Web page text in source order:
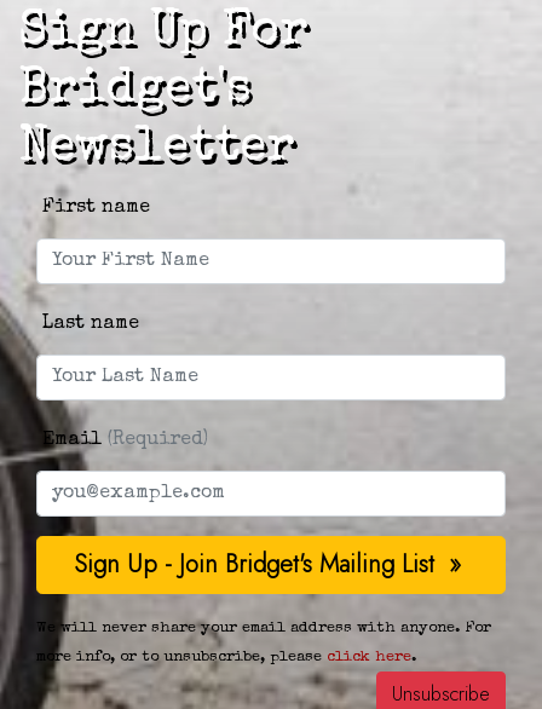
Sign Up For
Bridget's
Newsletter
First name
Last name
Email (Required)
We will never share your email address with anyone. For
more info, or to unsubscribe, please click here.